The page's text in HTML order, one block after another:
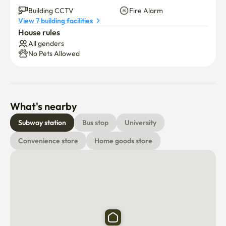
👍 Refrigerator. Washing machine.Renew air conditioner
(no smell)
Stay comfortable and like my home
Feel the comfort of Marine City
Building CCTV
Fire Alarm
View 7 building facilities
House rules
All genders
No Pets Allowed
What's nearby
Subway station Bus stop
University
Convenience store
Home goods store